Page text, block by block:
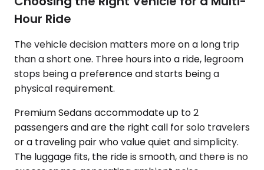
Hour Ride
The vehicle decision matters more on a long trip
than a short one. Three hours into a ride, legroom
stops being a preference and starts being a
physical requirement.
Premium Sedans accommodate up to 2
passengers and are the right call for solo travelers
or a traveling pair who value quiet and simplicity.
The luggage fits, the ride is smooth, and there is no